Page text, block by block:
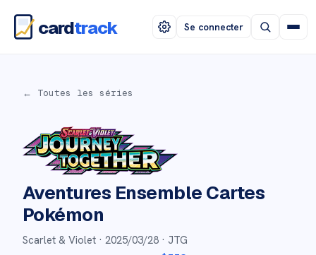
cardtrack Se connecter
← Toutes les séries
Aventures Ensemble Cartes
Pokémon
Scarlet & Violet · 2025/03/28 · JTG